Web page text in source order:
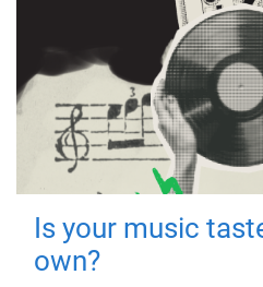
Is your music
own?